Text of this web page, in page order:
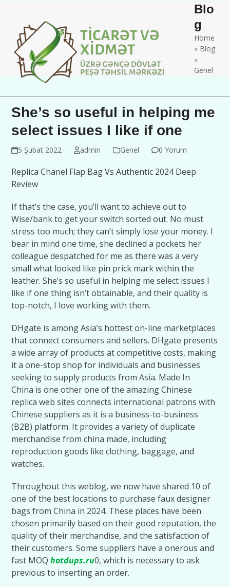
contentmobile
menu
mobile
menu
Blo
g
Home
» Blog
»
Genel
She’s so useful in helping me
select issues I like if one
5 Şubat 2022 admin Genel 0 Yorum
Replica Chanel Flap Bag Vs Authentic 2024 Deep
Review
If that’s the case, you’ll want to achieve out to
Wise/bank to get your switch sorted out. No must
stress too much; they can’t simply lose your money. I
bear in mind one time, she declined a pockets her
colleague despatched for me as there was a very
small what looked like pin prick mark within the
leather. She’s so useful in helping me select issues I
like if one thing isn’t obtainable, and their quality is
top-notch, I love working with them.
DHgate is among Asia’s hottest on-line marketplaces
that connect consumers and sellers. DHgate presents
a wide array of products at competitive costs, making
it a one-stop shop for individuals and businesses
seeking to supply products from Asia. Made In
China is one other one of the amazing Chinese
replica web sites connects international patrons with
Chinese suppliers as it is a business-to-business
(B2B) platform. It provides a variety of duplicate
merchandise from china made, including
reproduction goods like clothing, baggage, and
watches.
Throughout this weblog, we now have shared 10 of
one of the best locations to purchase faux designer
bags from China in 2024. These places have been
chosen primarily based on their good reputation, the
quality of their merchandise, and the satisfaction of
their customers. Some suppliers have a onerous and
fast MOQhotdups.ru0, which is necessary to ask
previous to inserting an order.